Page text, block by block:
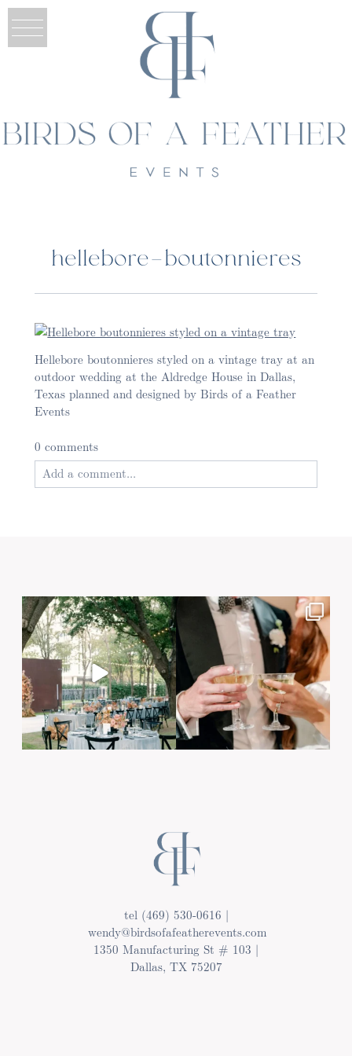
hellebore-boutonnieres
Hellebore boutonnieres styled on a vintage tray at an
outdoor wedding at the Aldredge House in Dallas,
Texas planned and designed by Birds of a Feather
Events
0 comments
Add a comment...
Post Comment
tel (469) 530-0616 |
wendy@birdsofafeatherevents.com
1350 Manufacturing St # 103 |
Dallas, TX 75207